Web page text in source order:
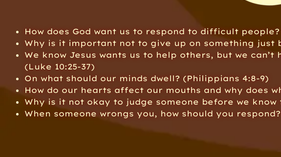
How does God want us to respond to difficult people?
Why is it important not to give up on something just
We know Jesus wants us to help others, but we
(Luke 10:25-37)
On what should our minds dwell? (Philippians 4:8-9)
How do our hearts affect our mouths and why does
Why is it not okay to judge someone before we know
When someone wrongs you, how should you respond?